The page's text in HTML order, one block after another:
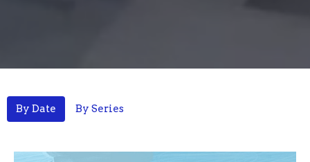
By Date By Series